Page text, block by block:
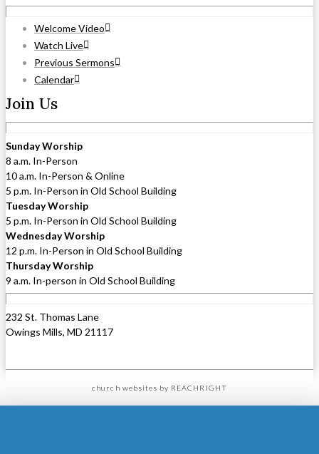
Welcome Video
Watch Live
Previous Sermons
Calendar
Join Us
Sunday Worship
8 a.m. In-Person
10 a.m. In-Person & Online
5 p.m. In-Person in Old School Building
Tuesday Worship
5 p.m. In-Person in Old School Building
Wednesday Worship
12 p.m. In-Person in Old School Building
Thursday Worship
9 a.m. In-person in Old School Building
232 St. Thomas Lane
Owings Mills, MD 21117
church websites by REACHRIGHT